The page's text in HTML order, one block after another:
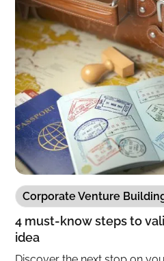
Corporate Venture
4 must-know steps to
idea